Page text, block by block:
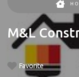
M&L
Favorite